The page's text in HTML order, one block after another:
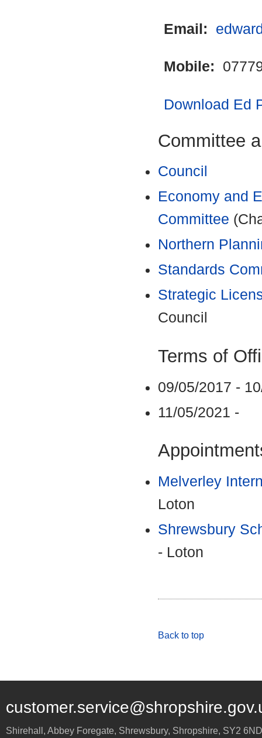
Email:
Mobile:
Download Ed
Committee
Council
Economy and
Committee
Northern
Standards
Strategic
Council
Terms of
09/05/2017 -
11/05/2021 -
Melverley
Loton
Shrewsbury
- Loton
Back to top
Shirehall, Abbey Foregate, Shrewsbury, Shropshire, SY2 6ND